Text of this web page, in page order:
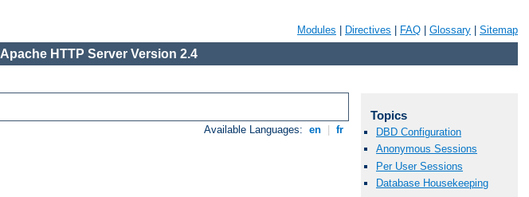
Modules Directives FAQ Glossary Sitemap
Apache HTTP Server Version 2.4
Available Languages: en fr
Topics
DBD Configuration
Anonymous Sessions
Per User Sessions
Database Housekeeping